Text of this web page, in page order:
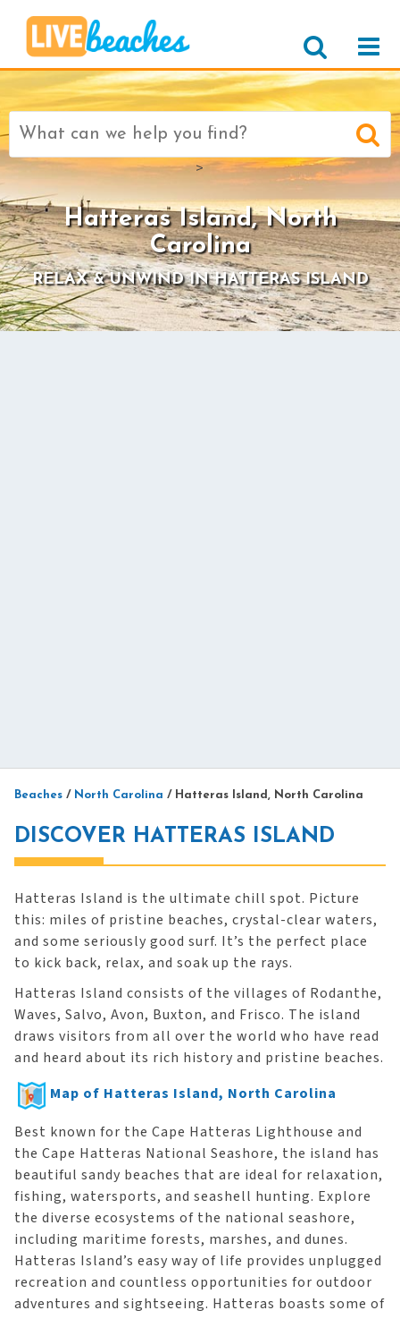
Search
for:
>
Hatteras Island, North
Carolina
RELAX & UNWIND IN HATTERAS ISLAND
Beaches / North Carolina / Hatteras Island, North Carolina
DISCOVER HATTERAS ISLAND
Hatteras Island is the ultimate chill spot. Picture
this: miles of pristine beaches, crystal-clear waters,
and some seriously good surf. It’s the perfect place
to kick back, relax, and soak up the rays.
Hatteras Island consists of the villages of Rodanthe,
Waves, Salvo, Avon, Buxton, and Frisco. The island
draws visitors from all over the world who have read
and heard about its rich history and pristine beaches.
Map of Hatteras Island, North Carolina
Best known for the Cape Hatteras Lighthouse and
the Cape Hatteras National Seashore, the island has
beautiful sandy beaches that are ideal for relaxation,
fishing, watersports, and seashell hunting. Explore
the diverse ecosystems of the national seashore,
including maritime forests, marshes, and dunes.
Hatteras Island’s easy way of life provides unplugged
recreation and countless opportunities for outdoor
adventures and sightseeing. Hatteras boasts some of